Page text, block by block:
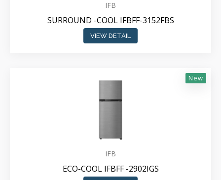
IFB
SURROUND -COOL IFBFF-3152FBS
VIEW DETAIL
New
IFB
ECO-COOL IFBFF -2902IGS